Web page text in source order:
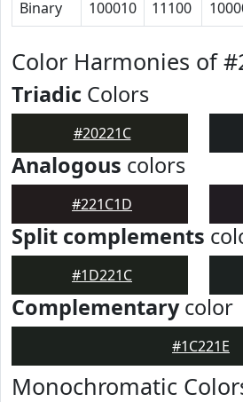
Binary 100010 11100
Color Harmonies of
Triadic Colors
#20221C
Analogous colors
#221C1D
Split complements
#1D221C
Complementarycolor
#1C221E
Monochromatic